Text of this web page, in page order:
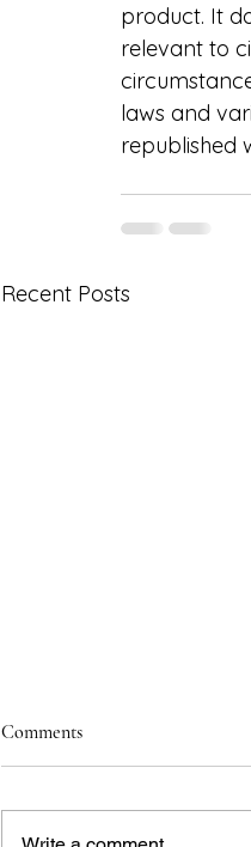
product. It
relevant to
laws and
republished
Recent Posts
Comments